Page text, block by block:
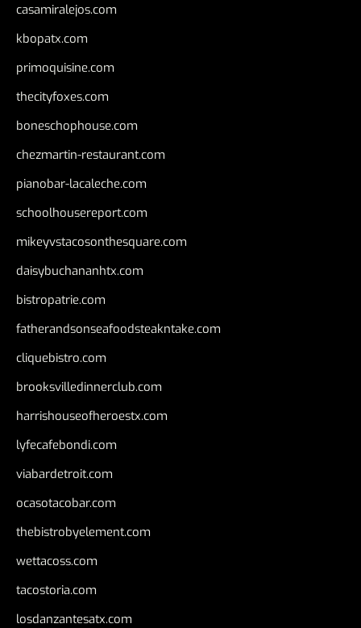
casamiralejos.com
kbopatx.com
primoquisine.com
thecityfoxes.com
boneschophouse.com
chezmartin-restaurant.com
pianobar-lacaleche.com
schoolhousereport.com
mikeyvstacosonthesquare.com
daisybuchananhtx.com
bistropatrie.com
fatherandsonseafoodsteakntake.com
cliquebistro.com
brooksvilledinnerclub.com
harrishouseofheroestx.com
lyfecafebondi.com
viabardetroit.com
ocasotacobar.com
thebistrobyelement.com
wettacoss.com
tacostoria.com
losdanzantesatx.com